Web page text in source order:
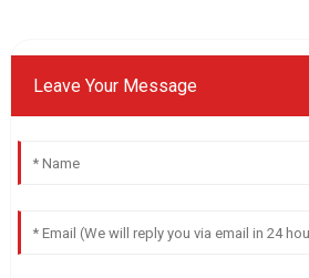
Leave Your Message